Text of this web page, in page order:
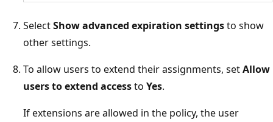
SelectShow advanced expiration settingsto show
other settings.
To allow users to extend their assignments, setAllow
users to extend accessto Yes.
If extensions are allowed in the policy, the user